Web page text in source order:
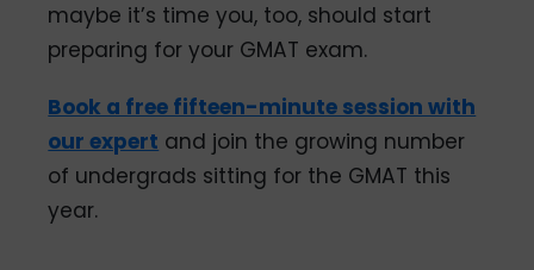
maybe it’s time you, too, should start
preparing for your GMAT exam.
Book a free fifteen-minute session with
our expert and join the growing number
of undergrads sitting for the GMAT this
year.